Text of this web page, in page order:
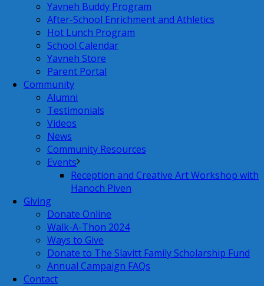
Yavneh Buddy Program
After-School Enrichment and Athletics
Hot Lunch Program
School Calendar
Yavneh Store
Parent Portal
Community
Alumni
Testimonials
Videos
News
Community Resources
Events
Reception and Creative Art Workshop with
Hanoch Piven
Giving
Donate Online
Walk-A-Thon 2024
Ways to Give
Donate to The Slavitt Family Scholarship Fund
Annual Campaign FAQs
Contact